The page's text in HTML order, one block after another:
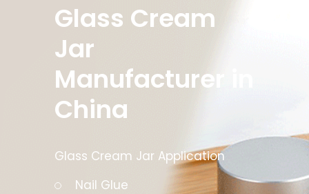
Glass Cream
Jar
Manufacturer in
China
Glass Cream Jar Application
Nail Glue